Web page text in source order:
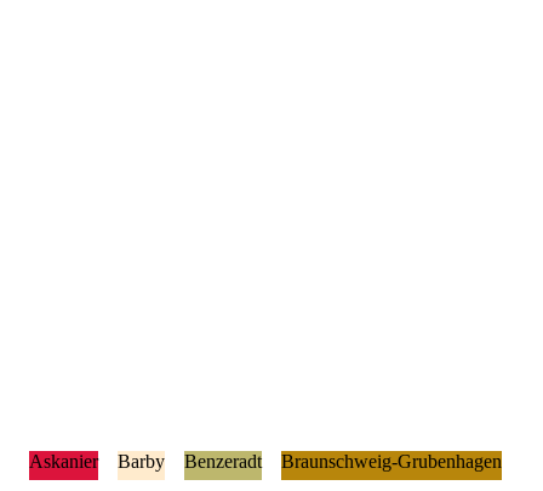
Askanier Barby Benzeradt Braunschweig-Grubenhagen